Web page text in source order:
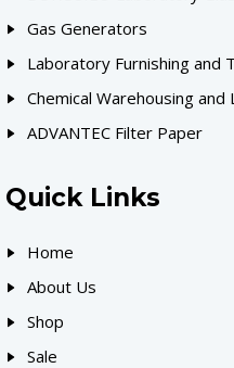
Gas Generators
Laboratory Furnishing and
Chemical Warehousing and
ADVANTEC Filter Paper
Quick Links
Home
About Us
Shop
Sale